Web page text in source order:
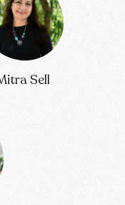
Sell